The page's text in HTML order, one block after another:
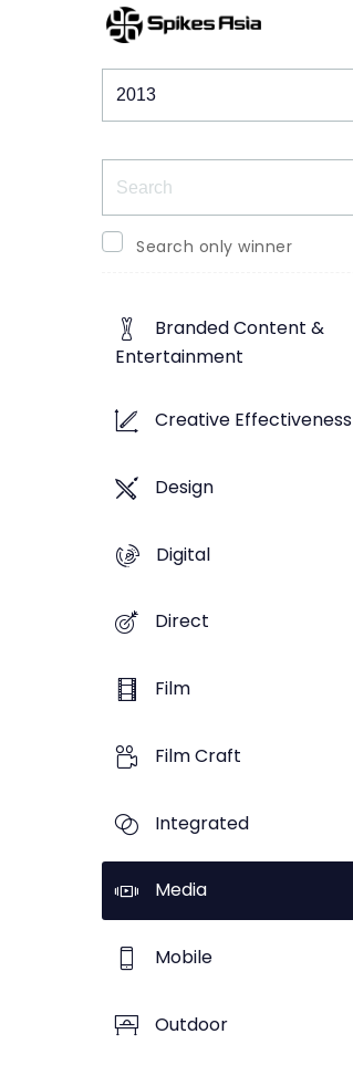
Winners & Shortlists
Search only winner
Branded Content &
Entertainment
Creative Effectiveness
Design
Digital
Direct
Film
Film Craft
Integrated
Media
Mobile
Outdoor